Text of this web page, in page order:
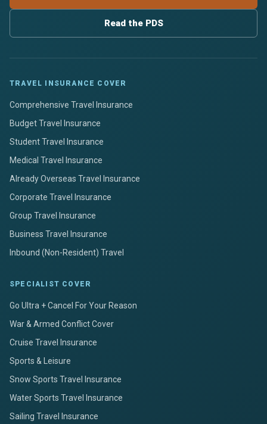
Read the PDS
TRAVEL INSURANCE COVER
Comprehensive Travel Insurance
Budget Travel Insurance
Student Travel Insurance
Medical Travel Insurance
Already Overseas Travel Insurance
Corporate Travel Insurance
Group Travel Insurance
Business Travel Insurance
Inbound (Non-Resident) Travel
SPECIALIST COVER
Go Ultra + Cancel For Your Reason
War & Armed Conflict Cover
Cruise Travel Insurance
Sports & Leisure
Snow Sports Travel Insurance
Water Sports Travel Insurance
Sailing Travel Insurance